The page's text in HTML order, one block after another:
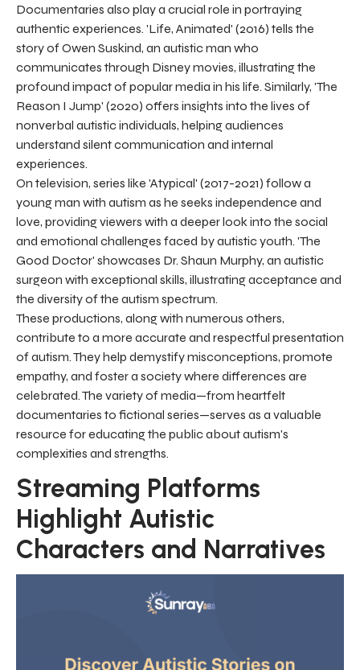
Documentaries also play a crucial role in portraying
authentic experiences. 'Life, Animated' (2016) tells the
story of Owen Suskind, an autistic man who
communicates through Disney movies, illustrating the
profound impact of popular media in his life. Similarly, 'The
Reason I Jump' (2020) offers insights into the lives of
nonverbal autistic individuals, helping audiences
understand silent communication and internal
experiences.
On television, series like 'Atypical' (2017-2021) follow a
young man with autism as he seeks independence and
love, providing viewers with a deeper look into the social
and emotional challenges faced by autistic youth. 'The
Good Doctor' showcases Dr. Shaun Murphy, an autistic
surgeon with exceptional skills, illustrating acceptance and
the diversity of the autism spectrum.
These productions, along with numerous others,
contribute to a more accurate and respectful presentation
of autism. They help demystify misconceptions, promote
empathy, and foster a society where differences are
celebrated. The variety of media—from heartfelt
documentaries to fictional series—serves as a valuable
resource for educating the public about autism's
complexities and strengths.
Streaming Platforms
Highlight Autistic
Characters and Narratives